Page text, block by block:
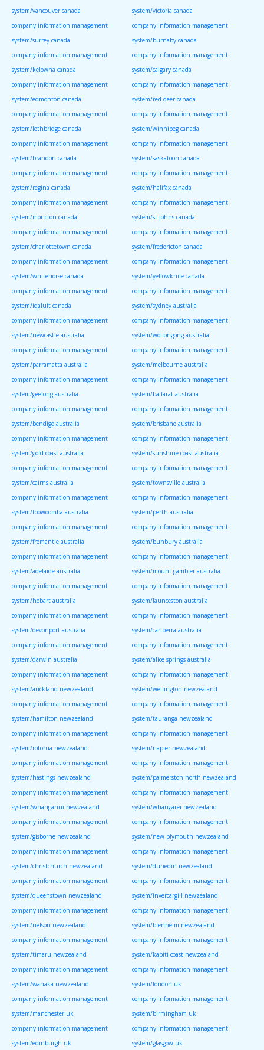
system/vancouver canada
system/victoria canada
company information management
system/surrey canada
company information management
system/burnaby canada
company information management
system/kelowna canada
company information management
system/calgary canada
company information management
system/edmonton canada
company information management
system/red deer canada
company information management
system/lethbridge canada
company information management
system/winnipeg canada
company information management
system/brandon canada
company information management
system/saskatoon canada
company information management
system/regina canada
company information management
system/halifax canada
company information management
system/moncton canada
company information management
system/st johns canada
company information management
system/charlottetown canada
company information management
system/fredericton canada
company information management
system/whitehorse canada
company information management
system/yellowknife canada
company information management
system/iqaluit canada
company information management
system/sydney australia
company information management
system/newcastle australia
company information management
system/wollongong australia
company information management
system/parramatta australia
company information management
system/melbourne australia
company information management
system/geelong australia
company information management
system/ballarat australia
company information management
system/bendigo australia
company information management
system/brisbane australia
company information management
system/gold coast australia
company information management
system/sunshine coast australia
company information management
system/cairns australia
company information management
system/townsville australia
company information management
system/toowoomba australia
company information management
system/perth australia
company information management
system/fremantle australia
company information management
system/bunbury australia
company information management
system/adelaide australia
company information management
system/mount gambier australia
company information management
system/hobart australia
company information management
system/launceston australia
company information management
system/devonport australia
company information management
system/canberra australia
company information management
system/darwin australia
company information management
system/alice springs australia
company information management
system/auckland newzealand
company information management
system/wellington newzealand
company information management
system/hamilton newzealand
company information management
system/tauranga newzealand
company information management
system/rotorua newzealand
company information management
system/napier newzealand
company information management
system/hastings newzealand
company information management
system/palmerston north newzealand
company information management
system/whanganui newzealand
company information management
system/whangarei newzealand
company information management
system/gisborne newzealand
company information management
system/new plymouth newzealand
company information management
system/christchurch newzealand
company information management
system/dunedin newzealand
company information management
system/queenstown newzealand
company information management
system/invercargill newzealand
company information management
system/nelson newzealand
company information management
system/blenheim newzealand
company information management
system/timaru newzealand
company information management
system/kapiti coast newzealand
company information management
system/wanaka newzealand
company information management
system/london uk
company information management
system/manchester uk
company information management
system/birmingham uk
company information management
system/edinburgh uk
company information management
system/glasgow uk